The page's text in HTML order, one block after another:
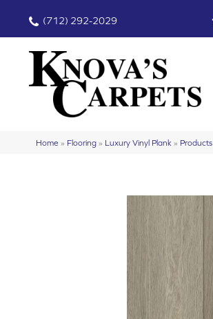
(712) 292-2029
Home » Flooring » Luxury Vinyl Plank » Products